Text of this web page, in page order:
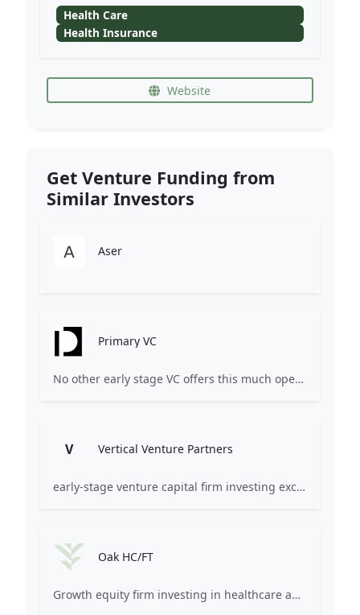
Health Care
Health Insurance
Website
Get Venture Funding from
Similar Investors
Aser
Primary VC
No other early stage VC offers this much operational power.
V Vertical Venture Partners
early-stage venture capital firm investing exclusively in specific industry verticals
Oak HC/FT
Growth equity firm investing in healthcare and financial services.